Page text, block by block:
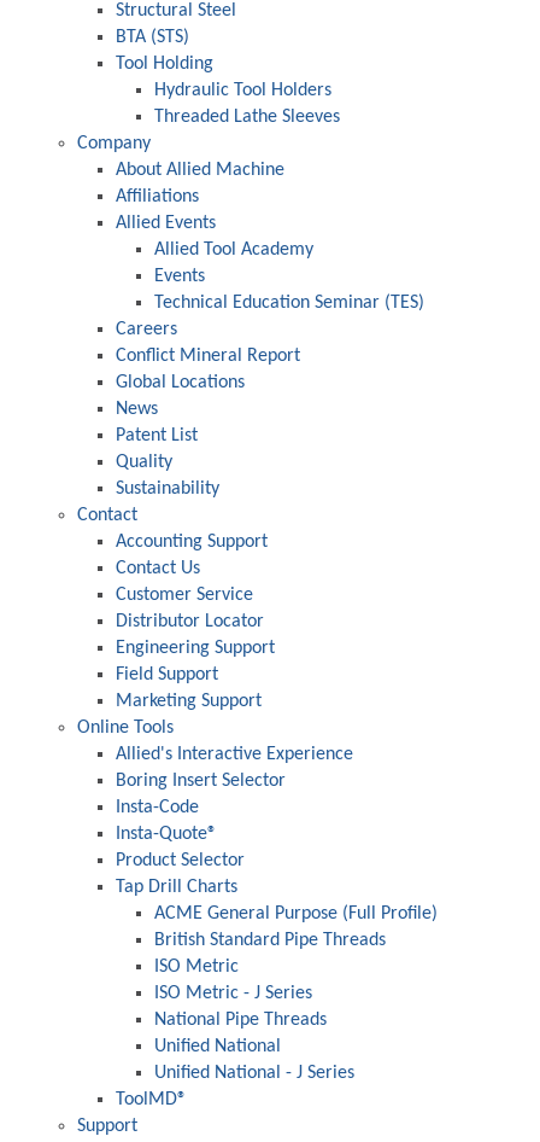
Structural Steel
BTA (STS)
Tool Holding
Hydraulic Tool Holders
Threaded Lathe Sleeves
Company
About Allied Machine
Affiliations
Allied Events
Allied Tool Academy
Events
Technical Education Seminar (TES)
Careers
Conflict Mineral Report
Global Locations
News
Patent List
Quality
Sustainability
Contact
Accounting Support
Contact Us
Customer Service
Distributor Locator
Engineering Support
Field Support
Marketing Support
Online Tools
Allied's Interactive Experience
Boring Insert Selector
Insta-Code
Insta-Quote®
Product Selector
Tap Drill Charts
ACME General Purpose (Full Profile)
British Standard Pipe Threads
ISO Metric
ISO Metric - J Series
National Pipe Threads
Unified National
Unified National - J Series
ToolMD®
Support